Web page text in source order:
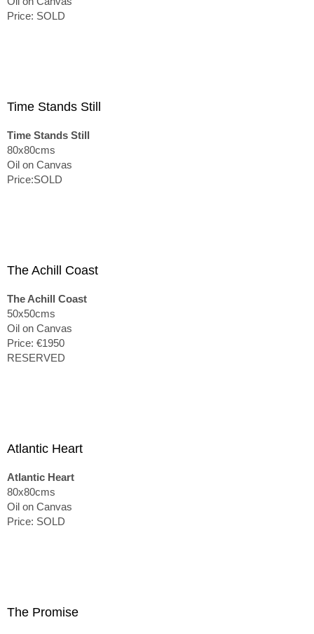
Price: SOLD
Time Stands Still
Time Stands Still
80x80cms
Oil on Canvas
Price:SOLD
The Achill Coast
The Achill Coast
50x50cms
Oil on Canvas
Price: €1950
RESERVED
Atlantic Heart
Atlantic Heart
80x80cms
Oil on Canvas
Price: SOLD
The Promise